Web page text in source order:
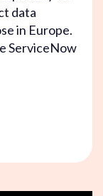
data
in Europe.
ServiceNow